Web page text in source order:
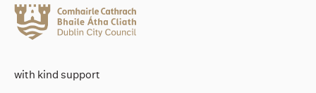
with kind support